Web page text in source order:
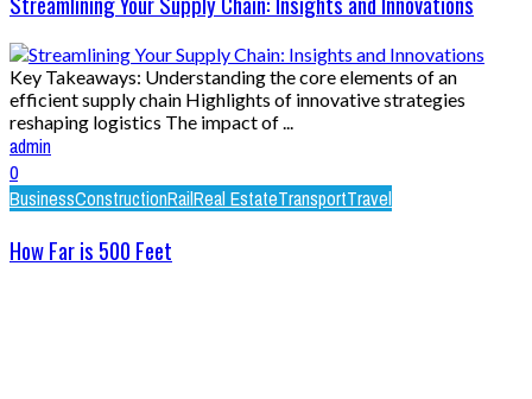
Key Takeaways: Understanding the core elements of an
efficient supply chain Highlights of innovative strategies
reshaping logistics The impact of ...
admin
0
BusinessConstructionRailReal EstateTransportTravel
How Far is 500 Feet